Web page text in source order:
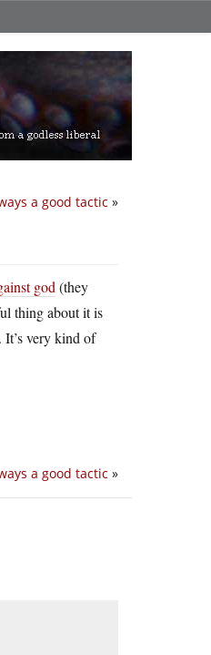
a good tactic »
god (they
thing about it is
very kind of
a good tactic »